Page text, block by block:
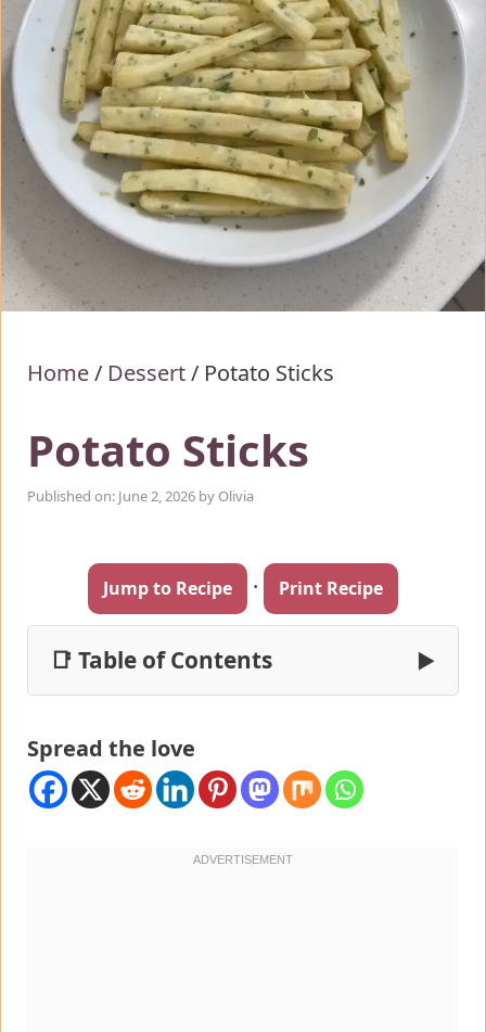
Home/ Dessert/ Potato Sticks
Potato Sticks
Published on: June 2, 2026 by Olivia
Jump to Recipe · Print Recipe
📑 Table of Contents ▶
Spread the love